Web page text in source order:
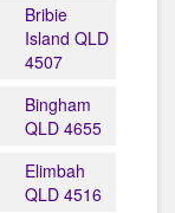
Bribie
Island QLD
4507
Bingham
QLD 4655
Elimbah
QLD 4516